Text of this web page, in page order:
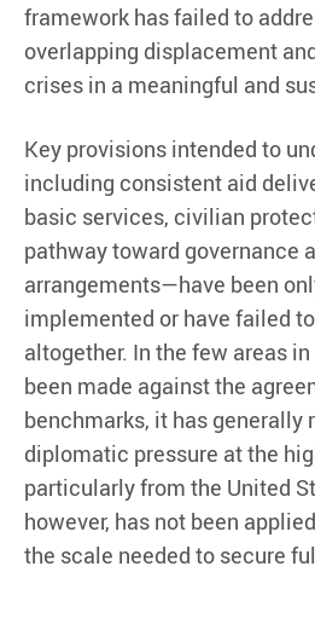
framework has failed to
overlapping displacement
crises in a meaningful and
Key provisions intended to
including consistent aid
basic services, civilian
pathway toward governance
arrangements—have been
implemented or have failed
altogether. In the few areas
been made against the
benchmarks, it has generally
diplomatic pressure at the
particularly from the United
however, has not been
the scale needed to secure